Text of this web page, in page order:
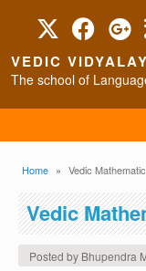
VEDIC VIDYALAY
The school of
HOME
ABOUT/CONTACT
Breadcrumb
Home Vedic
Vedic
Posted by Bhupendra